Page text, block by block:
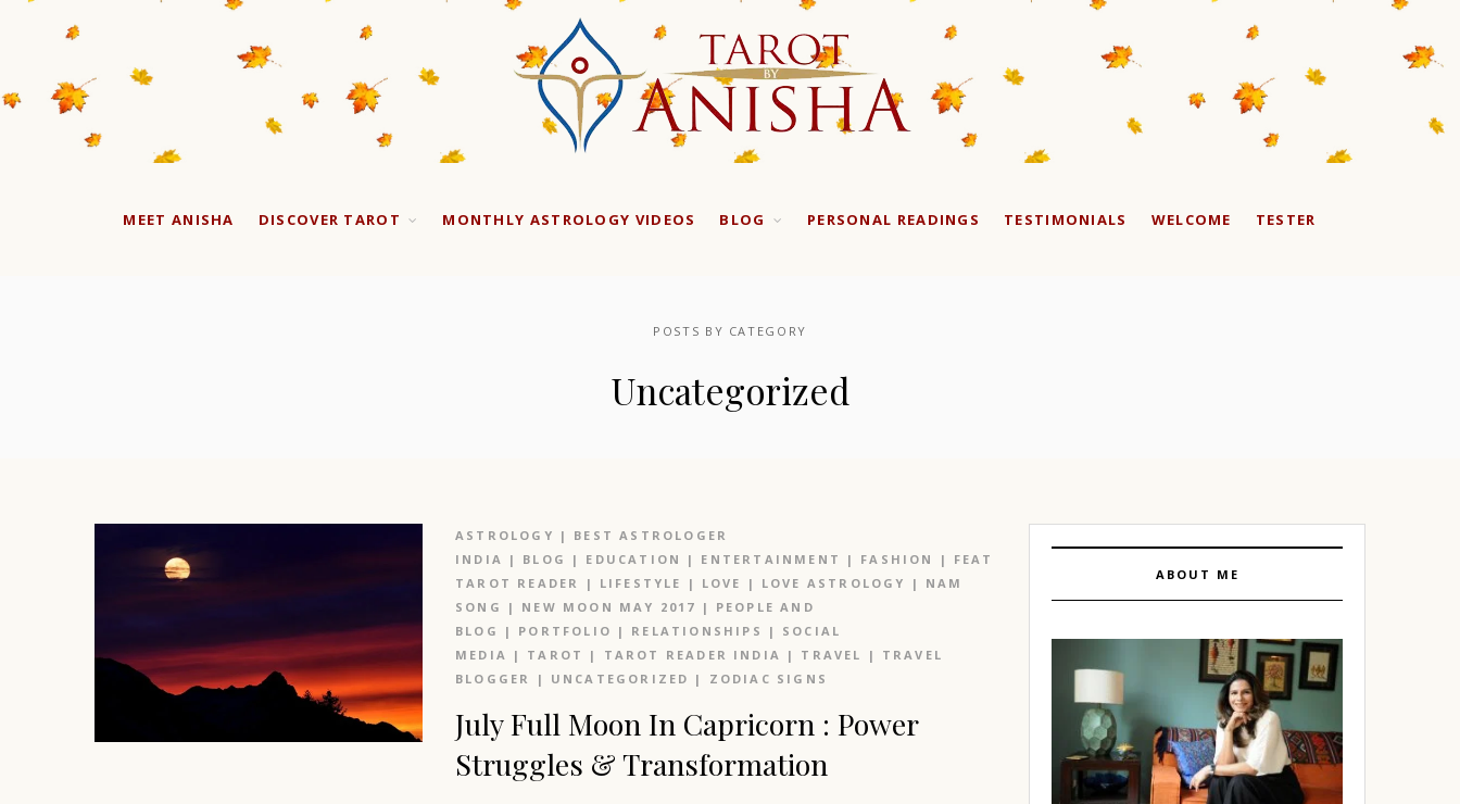
MEET ANISHA DISCOVER TAROT MONTHLY ASTROLOGY VIDEOS BLOG PERSONAL READINGS TESTIMONIALS WELCOME TESTER
POSTS BY CATEGORY
Uncategorized
ASTROLOGY |
BEST ASTROLOGER
INDIA | BLOG | EDUCATION | ENTERTAINMENT | FASHION | FEATURED
TAROT READER
| LIFESTYLE | LOVE | LOVE ASTROLOGY |
NAM
SONG
| NEW MOON MAY 2017 |
PEOPLE AND
BLOG
| PORTFOLIO | RELATIONSHIPS |
SOCIAL
MEDIA | TAROT | TAROT READER INDIA | TRAVEL |
TRAVEL
BLOGGER
| UNCATEGORIZED | ZODIAC SIGNS
July Full Moon In Capricorn : Power
Struggles & Transformation
ABOUT ME